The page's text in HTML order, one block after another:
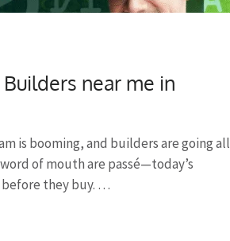
near me in
is booming, and builders are going all
of mouth are passé—today’s
they buy. …